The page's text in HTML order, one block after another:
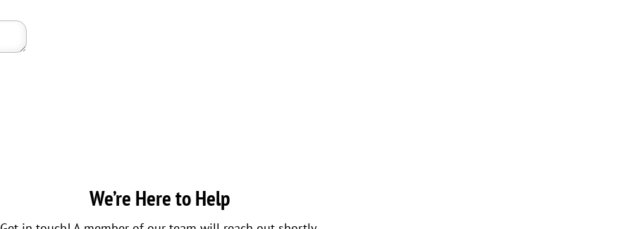
We’re Here to Help